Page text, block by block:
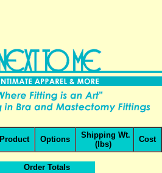
Product Options
Shipping Wt.
(lbs)
Cost
Order Totals